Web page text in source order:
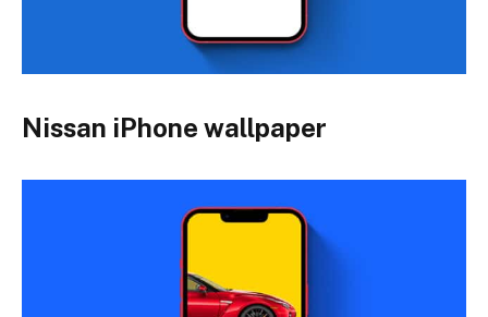
Nissan iPhone wallpaper